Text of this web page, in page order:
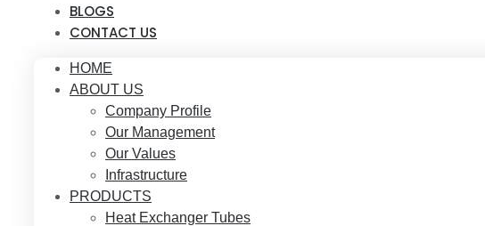
BLOGS
CONTACT US
HOME
ABOUT US
Company Profile
Our Management
Our Values
Infrastructure
PRODUCTS
Heat Exchanger Tubes